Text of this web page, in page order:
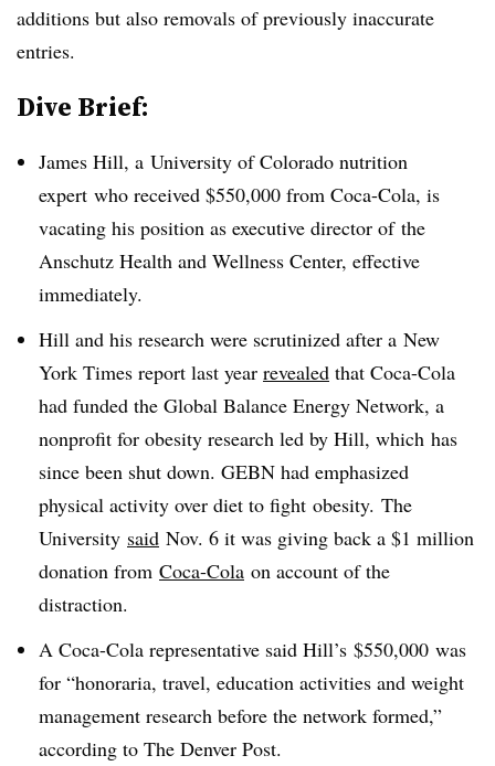
additions but also removals of previously inaccurate
entries.
Dive Brief:
James Hill, a University of Colorado nutrition
expert who received $550,000 from Coca-Cola, is
vacating his position as executive director of the
Anschutz Health and Wellness Center, effective
immediately.
Hill and his research were scrutinized after a New
York Times report last year revealed that Coca-Cola
had funded the Global Balance Energy Network, a
nonprofit for obesity research led by Hill, which has
since been shut down. GEBN had emphasized
physical activity over diet to fight obesity. The
University said Nov. 6 it was giving back a $1 million
donation from Coca-Cola on account of the
distraction.
A Coca-Cola representative said Hill’s $550,000 was
for “honoraria, travel, education activities and weight
management research before the network formed,”
according to The Denver Post.